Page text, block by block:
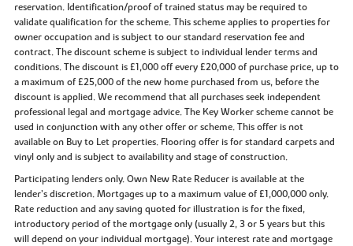
reservation. Identification/proof of trained status may be required to
validate qualification for the scheme. This scheme applies to properties for
owner occupation and is subject to our standard reservation fee and
contract. The discount scheme is subject to individual lender terms and
conditions. The discount is £1,000 off every £20,000 of purchase price, up to
a maximum of £25,000 of the new home purchased from us, before the
discount is applied. We recommend that all purchases seek independent
professional legal and mortgage advice. The Key Worker scheme cannot be
used in conjunction with any other offer or scheme. This offer is not
available on Buy to Let properties. Flooring offer is for standard carpets and
vinyl only and is subject to availability and stage of construction.
Participating lenders only. Own New Rate Reducer is available at the
lender’s discretion. Mortgages up to a maximum value of £1,000,000 only.
Rate reduction and any saving quoted for illustration is for the fixed,
introductory period of the mortgage only (usually 2, 3 or 5 years but this
will depend on your individual mortgage). Your interest rate and mortgage